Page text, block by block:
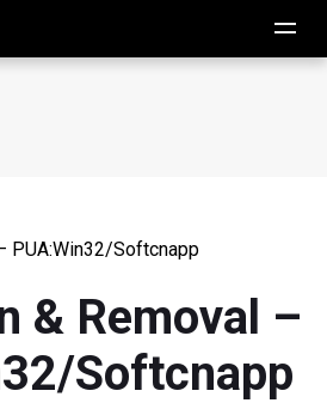
PUA:Win32/Softcnapp
& Removal –
Softcnapp